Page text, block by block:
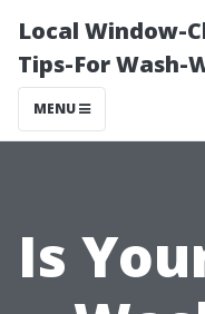
Local Window-
Tips-For Wash-
MENU
Is